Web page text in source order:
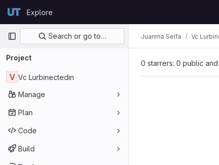
GitLabExplore
Primary navigation
Search or go to…
Project
V Vc Lurbinectedin
Manage
Plan
Code
Build
Juanma Selfa Vc
0 starrers: 0 public